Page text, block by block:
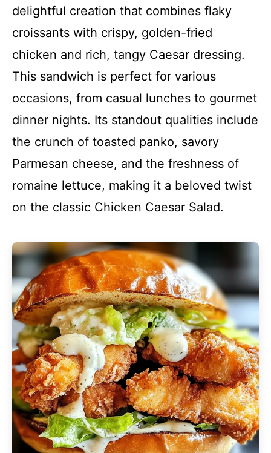
delightful creation that combines flaky
croissants with crispy, golden-fried
chicken and rich, tangy Caesar dressing.
This sandwich is perfect for various
occasions, from casual lunches to gourmet
dinner nights. Its standout qualities include
the crunch of toasted panko, savory
Parmesan cheese, and the freshness of
romaine lettuce, making it a beloved twist
on the classic Chicken Caesar Salad.